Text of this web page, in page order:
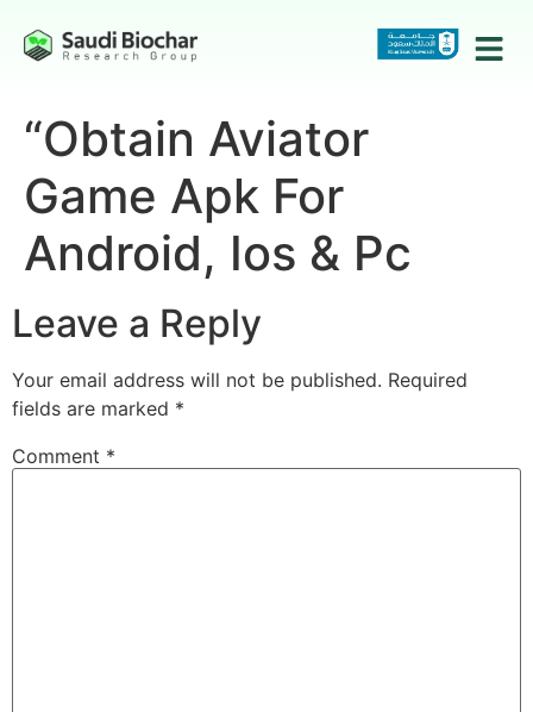
“Obtain Aviator
Game Apk For
Android, Ios & Pc
Leave a Reply
Your email address will not be published. Required
fields are marked *
Comment *